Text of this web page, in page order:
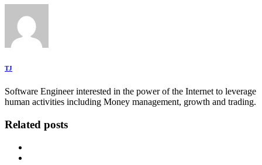
TJ
Software Engineer interested in the power of the Internet to leverage
human activities including Money management, growth and trading.
Related posts